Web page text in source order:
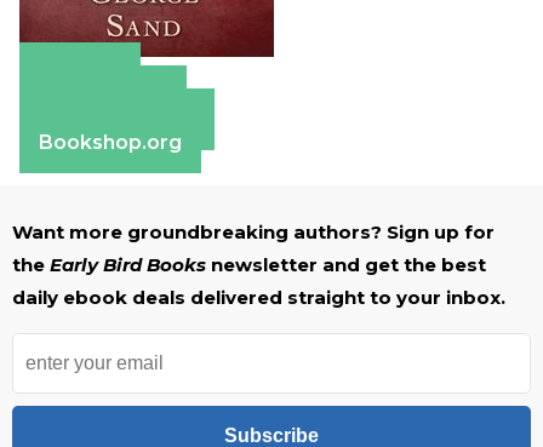
Bookshop.org
Want more groundbreaking authors? Sign up for
the Early Bird Books newsletter and get the best
daily ebook deals delivered straight to your inbox.
Subscribe